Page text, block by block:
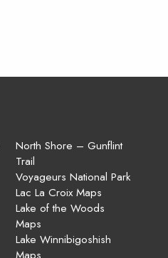
North Shore – Gunflint
Trail
Voyageurs National Park
Lac La Croix Maps
Lake of the Woods
Maps
Lake Winnibigoshish